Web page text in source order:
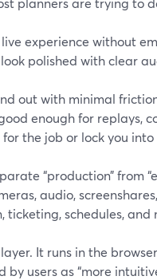
experience without
polished with clear
out with minimal
enough for replays,
the job or lock you
“production” from
audio,
schedules, and
It runs in the
users as “more